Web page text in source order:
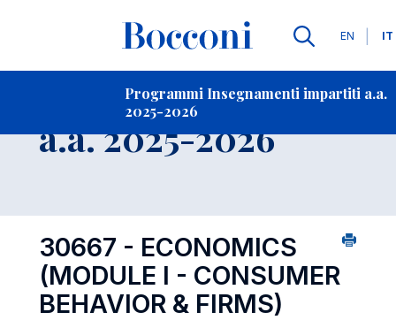
Lingue
EN IT
Programmi Insegnamenti impartiti a.a.
2025-2026
Contatti
Insegnamento
a.a. 2025-2026
30667 - ECONOMICS
(MODULE I - CONSUMER
BEHAVIOR & FIRMS)